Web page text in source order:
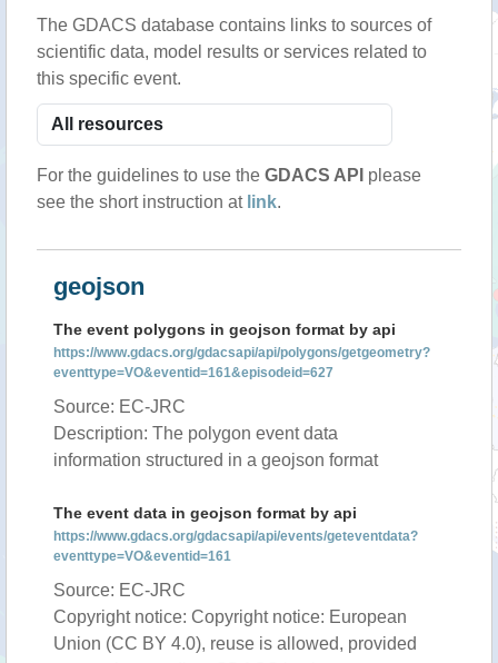
The GDACS database contains links to sources of
scientific data, model results or services related to
this specific event.
For the guidelines to use the GDACS API please
see the short instruction at link.
geojson
The event polygons in geojson format by api
https://www.gdacs.org/gdacsapi/api/polygons/getgeometry?
eventtype=VO&eventid=161&episodeid=627
Source: EC-JRC
Description: The polygon event data
information structured in a geojson format
The event data in geojson format by api
https://www.gdacs.org/gdacsapi/api/events/geteventdata?
eventtype=VO&eventid=161
Source: EC-JRC
Copyright notice: Copyright notice: European
Union (CC BY 4.0), reuse is allowed, provided